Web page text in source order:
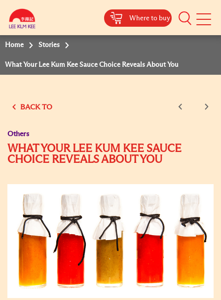
Where to buy
Mobile
Home Stories
What Your Lee Kum Kee Sauce Choice Reveals About You
BACK TO
Others
WHAT YOUR LEE KUM KEE SAUCE
CHOICE REVEALS ABOUT YOU